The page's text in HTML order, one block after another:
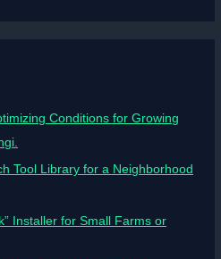
Conditions for Growing
Tool Library for a Neighborhood
Installer for Small Farms or